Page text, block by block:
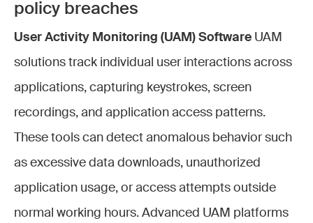
policy breaches
User Activity Monitoring (UAM) Software UAM
solutions track individual user interactions across
applications, capturing keystrokes, screen
recordings, and application access patterns.
These tools can detect anomalous behavior such
as excessive data downloads, unauthorized
application usage, or access attempts outside
normal working hours. Advanced UAM platforms